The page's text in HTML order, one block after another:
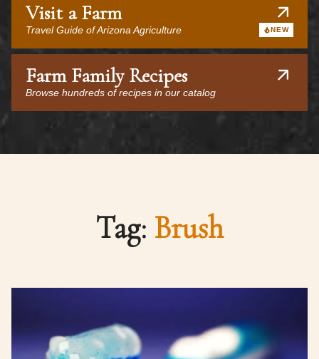
Visit a Farm
Travel Guide of Arizona Agriculture NEW
Farm Family Recipes
Browse hundreds of recipes in our catalog
Tag: Brush